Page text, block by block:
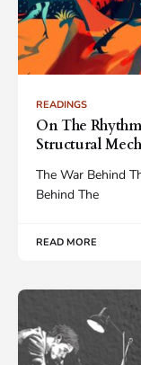
READINGS
On The
Structural
The War Behind
Behind The
READ MORE